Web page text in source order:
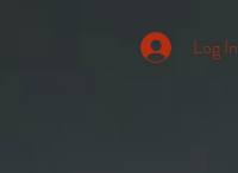
Log In